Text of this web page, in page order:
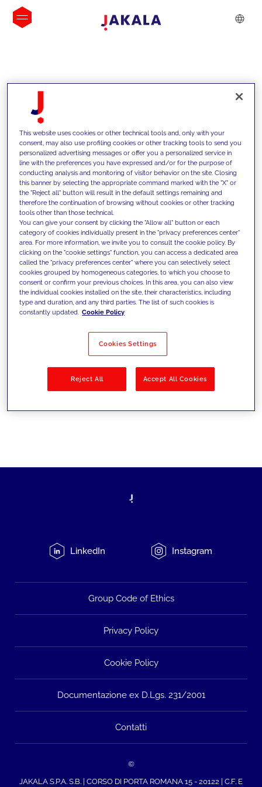
INSIGHTS
Supportiamo i nostri clienti con le
nostre competenze e offriamo loro
soluzioni innovative per superare le
sfide di oggi e fissare gli obiettivi di
domani
Filtra per Soluzioni
No results
LinkedIn Instagram
Group Code of Ethics
Privacy Policy
Cookie Policy
Documentazione ex D.Lgs. 231/2001
Contatti
©
JAKALA S.P.A. S.B. | CORSO DI PORTA ROMANA 15 - 20122 | C.F. E
This website uses cookies or other technical tools and, only with your
consent, may also use profiling cookies or other tracking tools to send you
personalized advertising messages or offer you a personalized service in
line with the preferences you have expressed and/or for the purpose of
conducting analysis and monitoring of visitor behavior on the site. Closing
this banner by selecting the appropriate command marked with the "X" or
the "Reject all" button will result in the default settings remaining and
therefore the continuation of browsing without cookies or other tracking
tools other than those technical.
You can give your consent by clicking the "Allow all" button or each
category of cookies individually present in the "privacy preferences center"
area. For more information, we invite you to consult the cookie policy. By
clicking on the "cookie settings" function, you can access a dedicated area
called the "privacy preferences center" where you can selectively select
cookies grouped by homogeneous categories, to which you choose to
consent or confirm your previous choices. In this area, you can also view
the individual cookies installed on the site, their characteristics, including
type and duration, and any third parties. The list of such cookies is
constantly updated. Cookie Policy
Cookies Settings
Reject All Accept All Cookies